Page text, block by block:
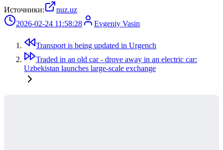
Источники:
nuz.uz
2026-02-24 11:58:28
Evgeniy Vasin
Transport is being updated in Urgench
Traded in an old car - drove away in an electric car:
Uzbekistan launches large-scale exchange